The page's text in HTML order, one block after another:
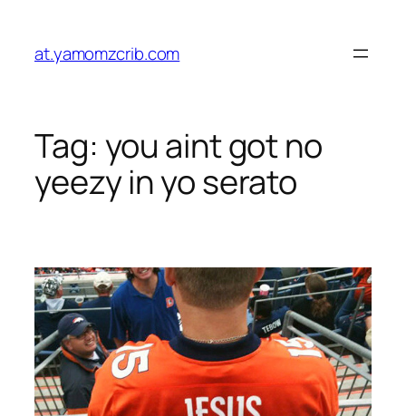
content
at.yamomzcrib.com
Tag: you aint got no
yeezy in yo serato